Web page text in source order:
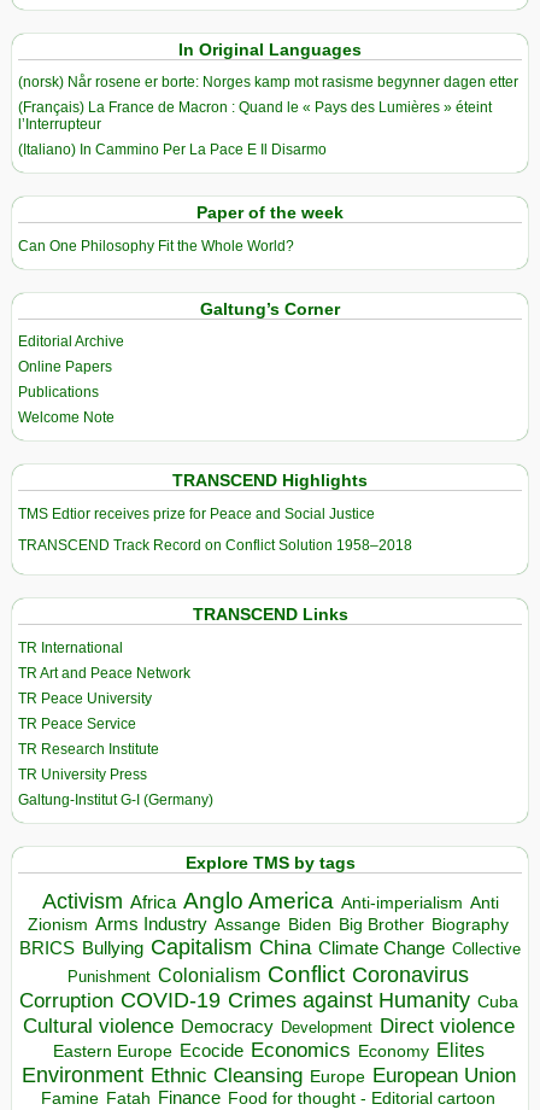
In Original Languages
(norsk) Når rosene er borte: Norges kamp mot rasisme begynner dagen etter
(Français) La France de Macron : Quand le « Pays des Lumières » éteint
l’Interrupteur
(Italiano) In Cammino Per La Pace E Il Disarmo
Paper of the week
Can One Philosophy Fit the Whole World?
Galtung’s Corner
Editorial Archive
Online Papers
Publications
Welcome Note
TRANSCEND Highlights
TMS Edtior receives prize for Peace and Social Justice
TRANSCEND Track Record on Conflict Solution 1958–2018
TRANSCEND Links
TR International
TR Art and Peace Network
TR Peace University
TR Peace Service
TR Research Institute
TR University Press
Galtung-Institut G-I (Germany)
Explore TMS by tags
Activism Africa Anglo America Anti-imperialism Anti
Zionism Arms Industry Assange Biden Big Brother Biography
BRICS Bullying Capitalism China Climate Change Collective
Punishment Colonialism Conflict Coronavirus
Corruption COVID-19 Crimes against Humanity Cuba
Cultural violence Democracy Development Direct violence
Eastern Europe Ecocide Economics Economy Elites
Environment Ethnic Cleansing Europe European Union
Famine Fatah Finance Food for thought - Editorial cartoon